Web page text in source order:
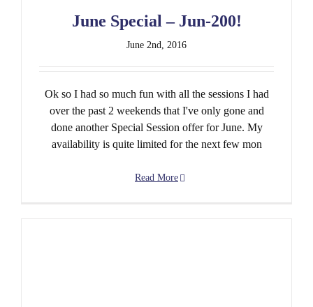
June Special – Jun-200!
June 2nd, 2016
Ok so I had so much fun with all the sessions I had
over the past 2 weekends that I've only gone and
done another Special Session offer for June. My
availability is quite limited for the next few mon
Read More